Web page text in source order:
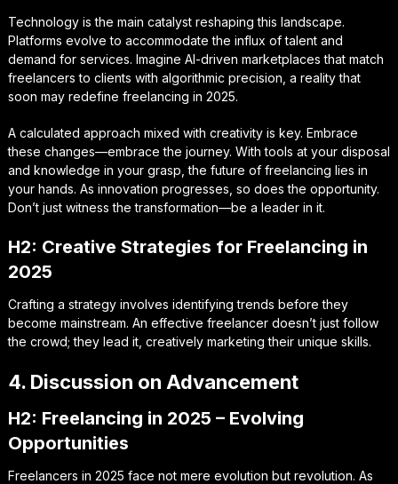
Technology is the main catalyst reshaping this landscape.
Platforms evolve to accommodate the influx of talent and
demand for services. Imagine AI-driven marketplaces that match
freelancers to clients with algorithmic precision, a reality that
soon may redefine freelancing in 2025.
A calculated approach mixed with creativity is key. Embrace
these changes—embrace the journey. With tools at your disposal
and knowledge in your grasp, the future of freelancing lies in
your hands. As innovation progresses, so does the opportunity.
Don’t just witness the transformation—be a leader in it.
H2: Creative Strategies for Freelancing in
2025
Crafting a strategy involves identifying trends before they
become mainstream. An effective freelancer doesn’t just follow
the crowd; they lead it, creatively marketing their unique skills.
4. Discussion on Advancement
H2: Freelancing in 2025 – Evolving
Opportunities
Freelancers in 2025 face not mere evolution but revolution. As